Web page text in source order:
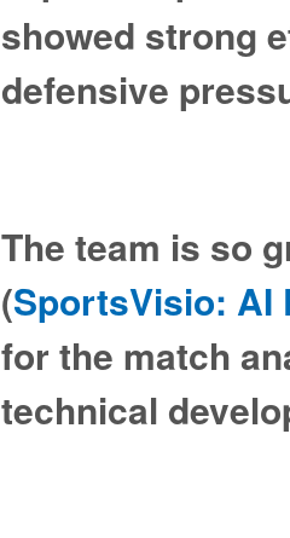
showed strong
defensive
The team is so
(SportsVisio: AI
for the match
technical